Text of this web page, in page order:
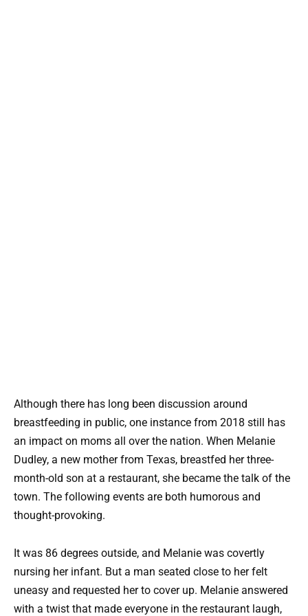
Although there has long been discussion around
breastfeeding in public, one instance from 2018 still has
an impact on moms all over the nation. When Melanie
Dudley, a new mother from Texas, breastfed her three-
month-old son at a restaurant, she became the talk of the
town. The following events are both humorous and
thought-provoking.
It was 86 degrees outside, and Melanie was covertly
nursing her infant. But a man seated close to her felt
uneasy and requested her to cover up. Melanie answered
with a twist that made everyone in the restaurant laugh,